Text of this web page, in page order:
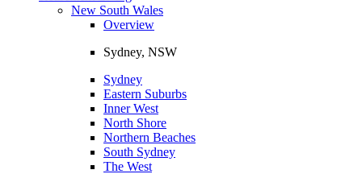
New South Wales
Overview
Sydney, NSW
Sydney
Eastern Suburbs
Inner West
North Shore
Northern Beaches
South Sydney
The West